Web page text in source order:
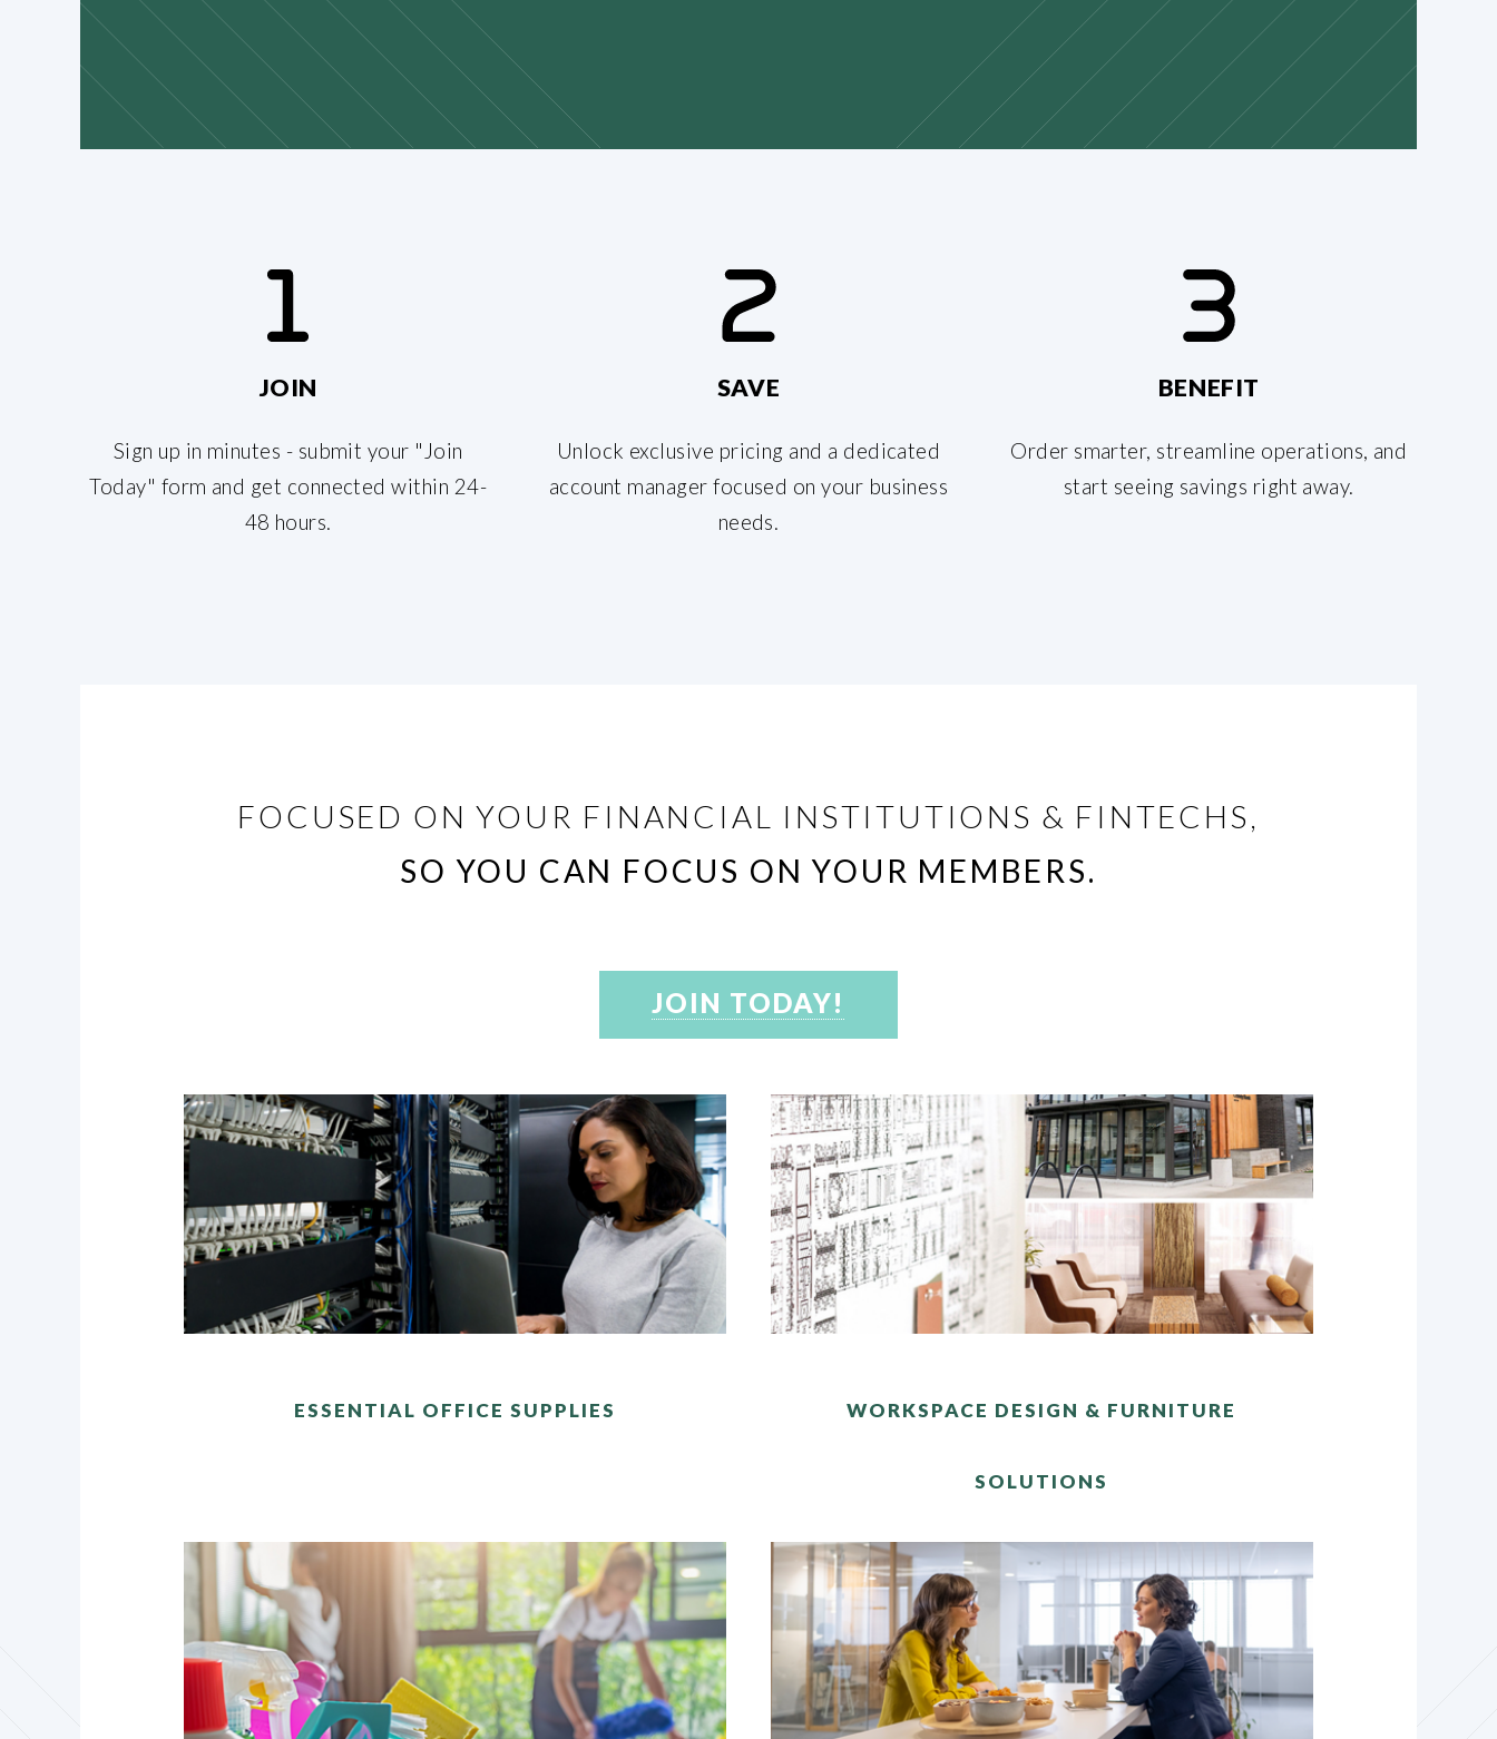
JOIN
Sign up in minutes - submit your "Join
Today" form and get connected within 24-
48 hours.
SAVE
Unlock exclusive pricing and a dedicated
account manager focused on your business
needs.
BENEFIT
Order smarter, streamline operations, and
start seeing savings right away.
FOCUSED ON YOUR FINANCIAL INSTITUTIONS & FINTECHS,
SO YOU CAN FOCUS ON YOUR MEMBERS.
JOIN TODAY!
ESSENTIAL OFFICE SUPPLIES WORKSPACE DESIGN & FURNITURE
SOLUTIONS